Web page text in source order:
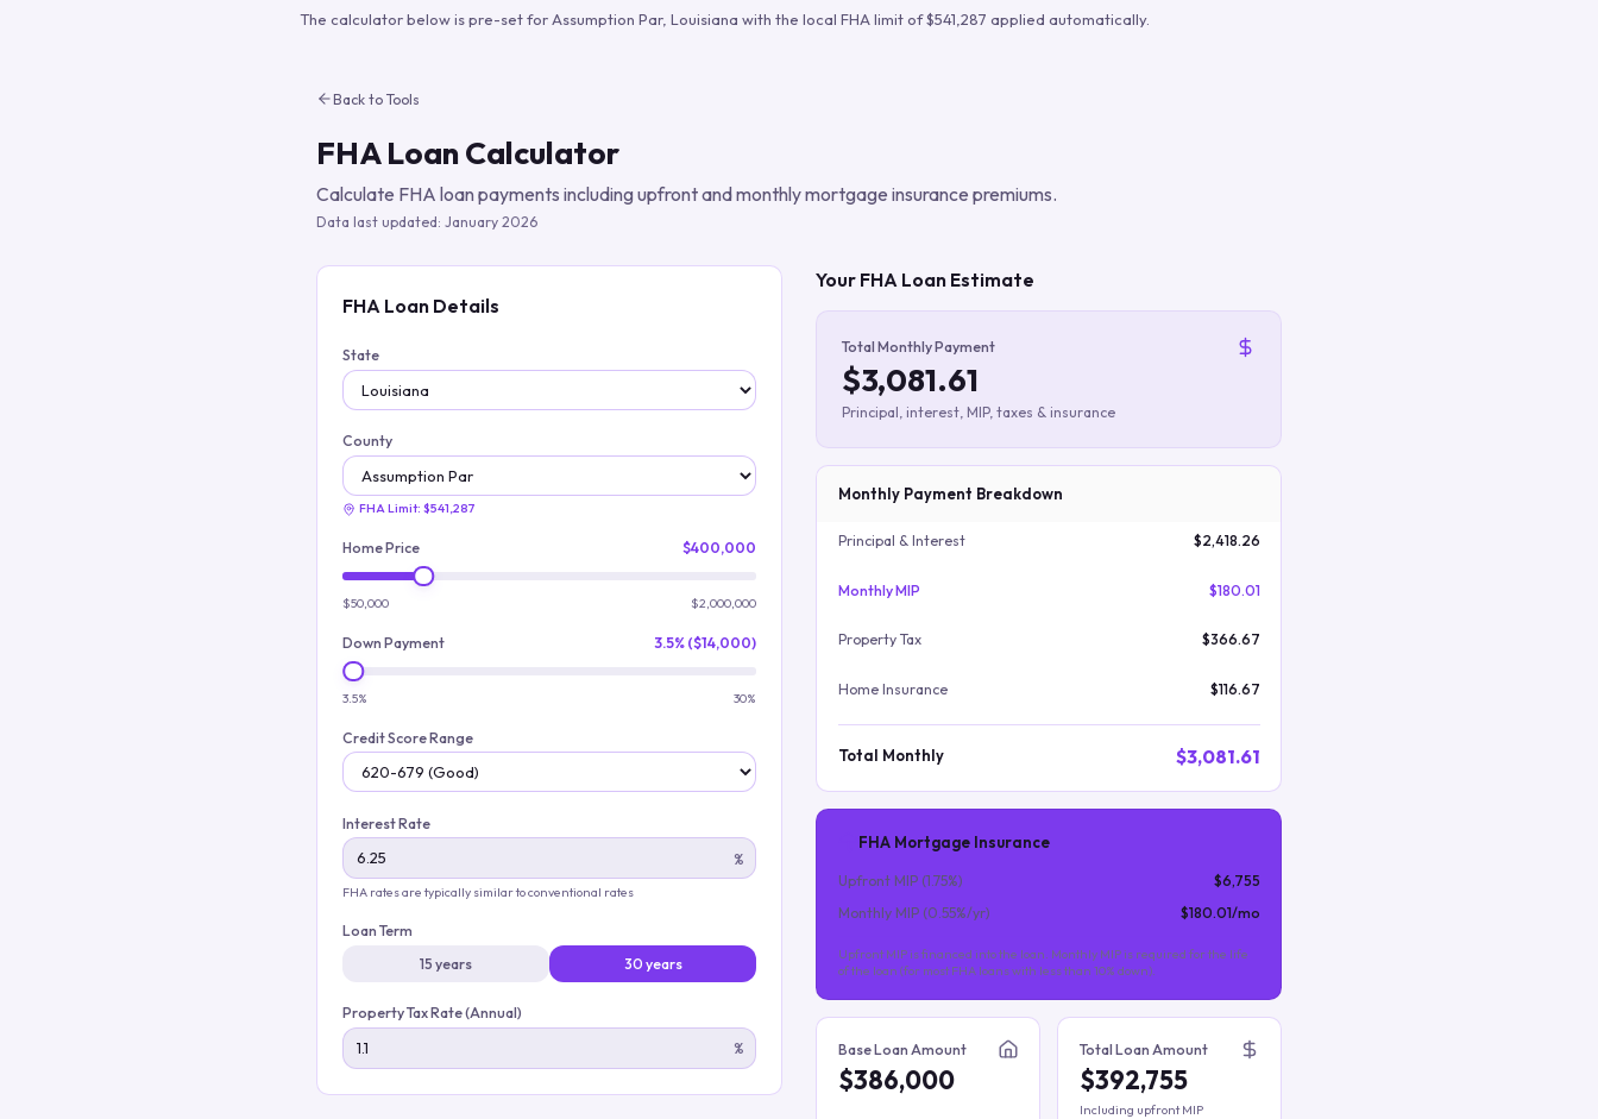
Build verified lead lists
The calculator below is pre-set for Assumption Par, Louisiana with the local FHA limit of$541,287 applied automatically.
Back to Tools
FHA Loan Calculator
Calculate FHA loan payments including upfront and monthly mortgage insurance premiums.
Data last updated: January 2026
FHA Loan Details
State
County
FHA Limit: $541,287
Home Price $400,000
$50,000 $2,000,000
Down Payment 3.5% ($14,000)
3.5% 30%
Credit Score Range
Interest Rate
%
FHA rates are typically similar to conventional rates
Loan Term
15 years
30 years
Property Tax Rate (Annual)
%
Your FHA Loan Estimate
Total Monthly Payment
$3,081.61
Principal, interest, MIP, taxes & insurance
Monthly Payment Breakdown
Principal & Interest $2,418.26
Monthly MIP $180.01
Property Tax $366.67
Home Insurance $116.67
Total Monthly $3,081.61
FHA Mortgage Insurance
Upfront MIP (1.75%)
$6,755
Monthly MIP (0.55%/yr) $180.01/mo
Upfront MIP is financed into the loan. Monthly MIP is required for the life
of the loan (for most FHA loans with less than 10% down).
Base Loan Amount
$386,000
Total Loan Amount
$392,755
Including upfront MIP